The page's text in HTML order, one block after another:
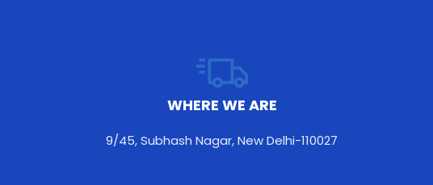
WHERE WE ARE
9/45, Subhash Nagar, New Delhi-110027